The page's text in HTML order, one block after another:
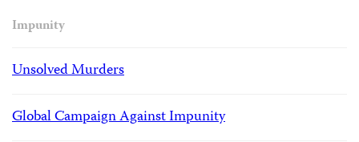
Impunity
Unsolved Murders
Global Campaign Against Impunity